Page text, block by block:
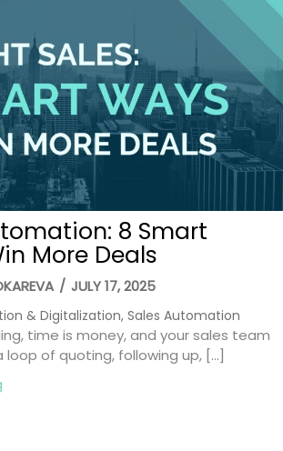
8 Smart
More Deals
/ JULY 17, 2025
& Digitalization, Sales Automation
time is money, and your sales team
loop of quoting, following up, […]